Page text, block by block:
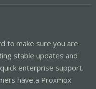
to make sure you are
stable updates and
enterprise support.
have a Proxmox